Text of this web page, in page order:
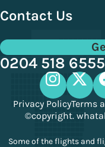
Contact Us
0204 518 6555
Privacy PolicyTerms
©copyright.
Some of the flights and